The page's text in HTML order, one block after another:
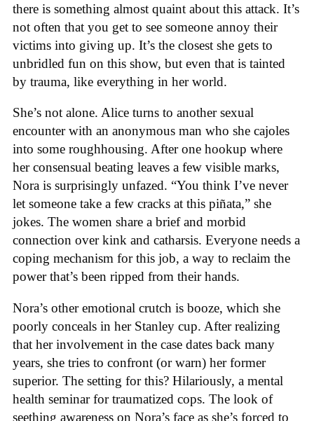
there is something almost quaint about this attack. It’s
not often that you get to see someone annoy their
victims into giving up. It’s the closest she gets to
unbridled fun on this show, but even that is tainted
by trauma, like everything in her world.
She’s not alone. Alice turns to another sexual
encounter with an anonymous man who she cajoles
into some roughhousing. After one hookup where
her consensual beating leaves a few visible marks,
Nora is surprisingly unfazed. “You think I’ve never
let someone take a few cracks at this piñata,” she
jokes. The women share a brief and morbid
connection over kink and catharsis. Everyone needs a
coping mechanism for this job, a way to reclaim the
power that’s been ripped from their hands.
Nora’s other emotional crutch is booze, which she
poorly conceals in her Stanley cup. After realizing
that her involvement in the case dates back many
years, she tries to confront (or warn) her former
superior. The setting for this? Hilariously, a mental
health seminar for traumatized cops. The look of
seething awareness on Nora’s face as she’s forced to